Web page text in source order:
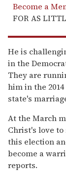
Become a
FOR AS
He is
in the
They are
him in the
state's
At the March
Christ's love
this election
become a
reports.